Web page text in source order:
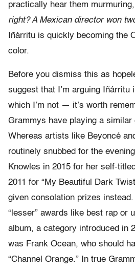
practically hear them murmuring,
right? A Mexican director won
Iñárritu is quickly becoming the
color.
Before you dismiss this as
suggest that I’m arguing
which I’m not — it’s worth
Grammys have playing a similar
Whereas artists like Beyoncé
routinely snubbed for the
Knowles in 2015 for her self-
2011 for “My Beautiful Dark
given consolation prizes
“lesser” awards like best rap or
album, a category introduced in
was Frank Ocean, who should
“Channel Orange.” In true